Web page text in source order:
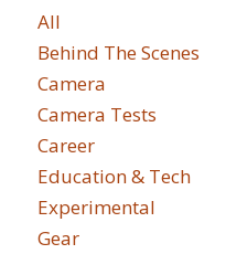
All
Behind The Scenes
Camera
Camera Tests
Career
Education & Tech
Experimental
Gear